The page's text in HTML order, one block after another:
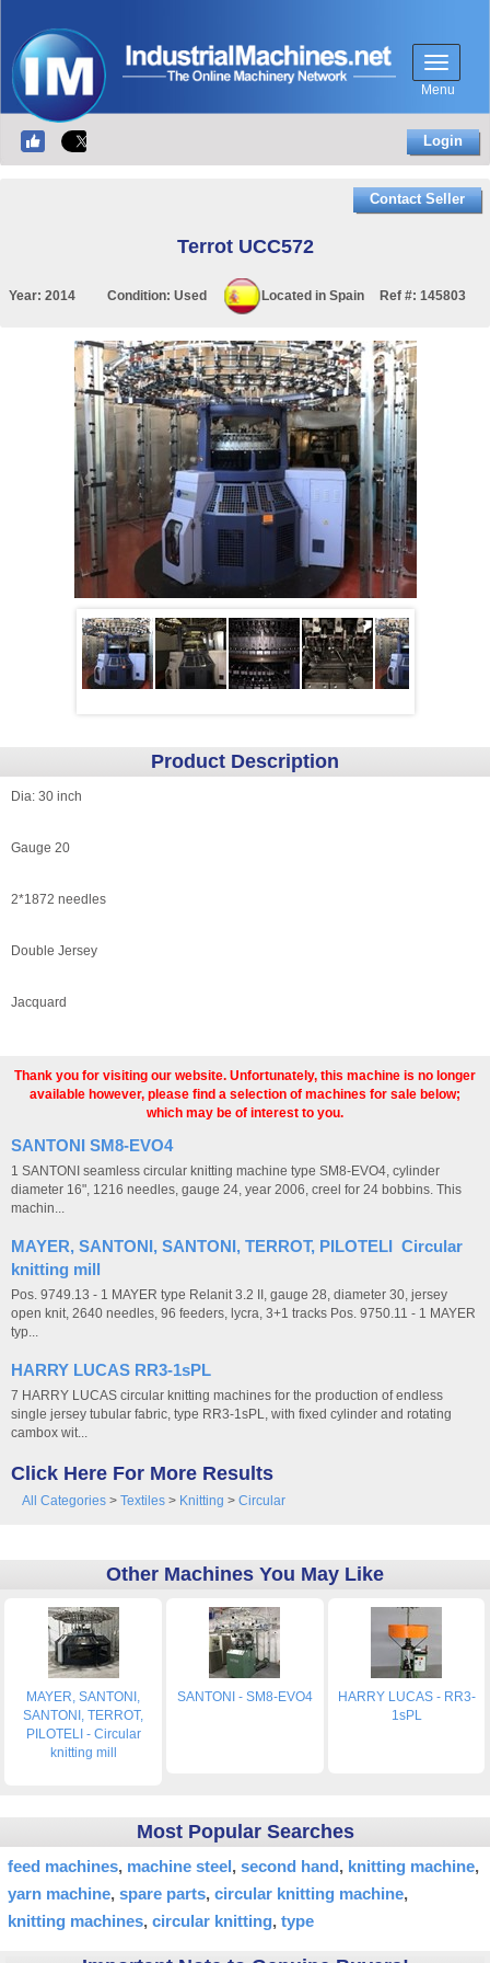
Menu
Login
Contact Seller
Terrot UCC572
Year: 2014 Condition: Used Located in Spain Ref #: 145803
Product Description
Dia: 30 inch
Gauge 20
2*1872 needles
Double Jersey
Jacquard
Thank you for visiting our website. Unfortunately, this machine is no longer
available however, please find a selection of machines for sale below;
which may be of interest to you.
SANTONI SM8-EVO4
1 SANTONI seamless circular knitting machine type SM8-EVO4, cylinder
diameter 16", 1216 needles, gauge 24, year 2006, creel for 24 bobbins. This
machin...
MAYER, SANTONI, SANTONI, TERROT, PILOTELI Circular
knitting mill
Pos. 9749.13 - 1 MAYER type Relanit 3.2 II, gauge 28, diameter 30, jersey
open knit, 2640 needles, 96 feeders, lycra, 3+1 tracks Pos. 9750.11 - 1 MAYER
typ...
HARRY LUCAS RR3-1sPL
7 HARRY LUCAS circular knitting machines for the production of endless
single jersey tubular fabric, type RR3-1sPL, with fixed cylinder and rotating
cambox wit...
Click Here For More Results
All Categories> Textiles> Knitting > Circular
Other Machines You May Like
MAYER, SANTONI,
SANTONI, TERROT,
PILOTELI - Circular
knitting mill
SANTONI - SM8-EVO4
HARRY LUCAS - RR3-
1sPL
Most Popular Searches
feed machines machine steel second hand
knitting machine
yarn machine spare parts circular knitting machine
knitting machines circular knitting type